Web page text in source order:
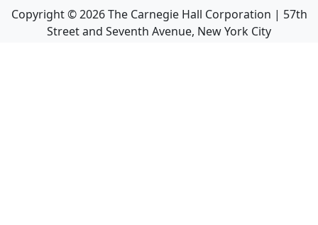
Copyright ©2026The Carnegie Hall Corporation | 57th
Street and Seventh Avenue, New York City